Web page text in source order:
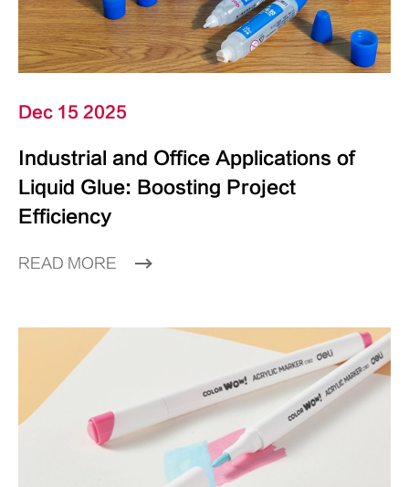
Dec 15 2025
Industrial and Office Applications of
Liquid Glue: Boosting Project
Efficiency
READ MORE